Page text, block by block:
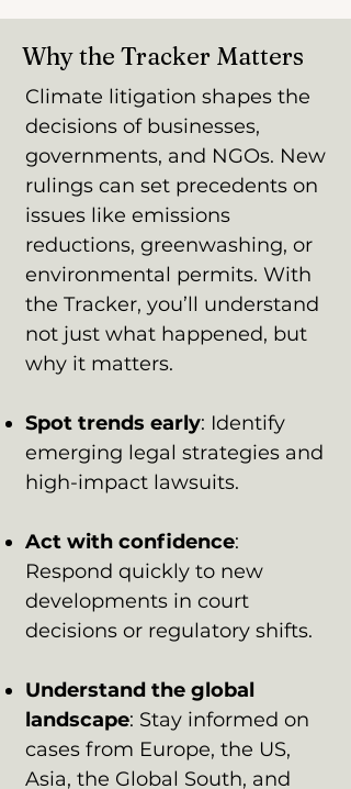
Why the Tracker Matters
Climate litigation shapes the
decisions of businesses,
governments, and NGOs. New
rulings can set precedents on
issues like emissions
reductions, greenwashing, or
environmental permits. With
the Tracker, you’ll understand
not just what happened, but
why it matters.
Spot trends early: Identify
emerging legal strategies and
high-impact lawsuits.
Act with confidence:
Respond quickly to new
developments in court
decisions or regulatory shifts.
Understand the global
landscape: Stay informed on
cases from Europe, the US,
Asia, the Global South, and